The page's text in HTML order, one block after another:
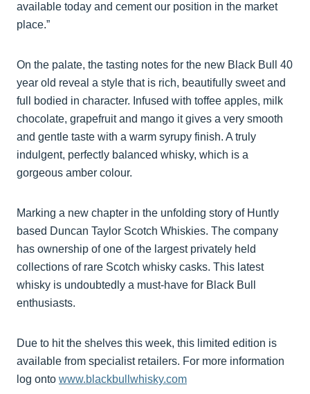
available today and cement our position in the market
place.”
On the palate, the tasting notes for the new Black Bull 40
year old reveal a style that is rich, beautifully sweet and
full bodied in character. Infused with toffee apples, milk
chocolate, grapefruit and mango it gives a very smooth
and gentle taste with a warm syrupy finish. A truly
indulgent, perfectly balanced whisky, which is a
gorgeous amber colour.
Marking a new chapter in the unfolding story of Huntly
based Duncan Taylor Scotch Whiskies. The company
has ownership of one of the largest privately held
collections of rare Scotch whisky casks. This latest
whisky is undoubtedly a must-have for Black Bull
enthusiasts.
Due to hit the shelves this week, this limited edition is
available from specialist retailers. For more information
log onto www.blackbullwhisky.com